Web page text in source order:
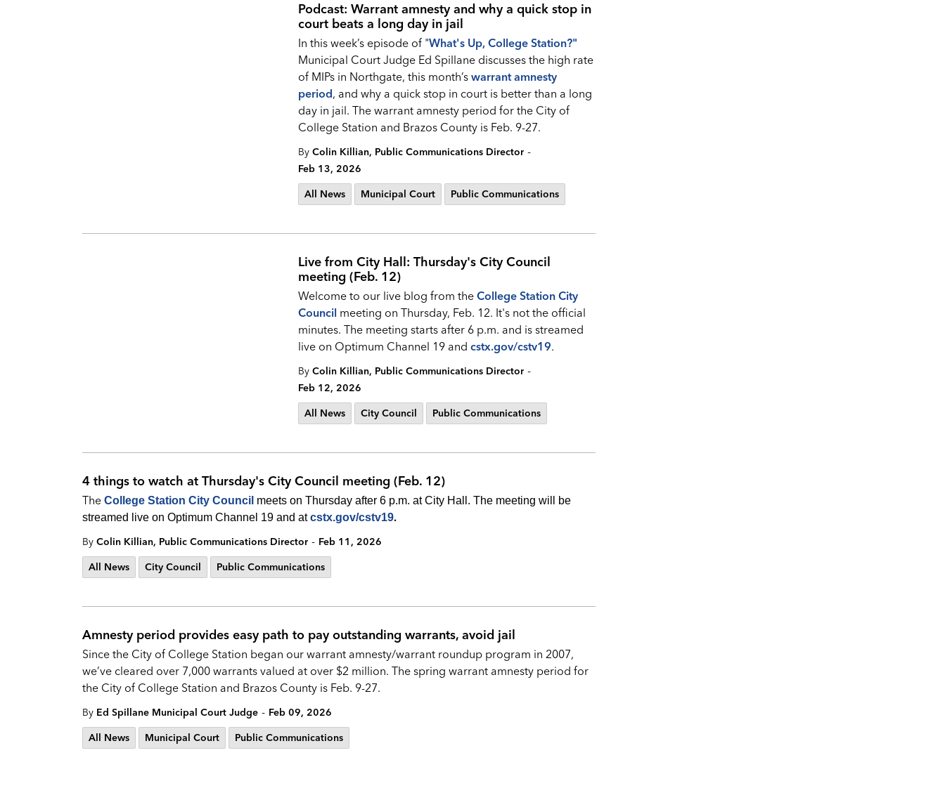
Podcast: Warrant amnesty and why a quick stop in
court beats a long day in jail
In this week’s episode of "What's Up, College Station?"
Municipal Court Judge Ed Spillane discusses the high rate
of MIPs in Northgate, this month’s warrant amnesty
period, and why a quick stop in court is better than a long
day in jail. The warrant amnesty period for the City of
College Station and Brazos County is Feb. 9-27.
By Colin Killian, Public Communications Director -
Feb 13, 2026
All News
Municipal Court Public Communications
Live from City Hall: Thursday's City Council
meeting (Feb. 12)
Welcome to our live blog from the College Station City
Council meeting on Thursday, Feb. 12. It's not the official
minutes. The meeting starts after 6 p.m. and is streamed
live on Optimum Channel 19 and cstx.gov/cstv19.
By Colin Killian, Public Communications Director -
Feb 12, 2026
All News
City Council Public Communications
4 things to watch at Thursday's City Council meeting (Feb. 12)
The College Station City Council meets on Thursday after 6 p.m. at City Hall. The meeting will be
streamed live on Optimum Channel 19 and atcstx.gov/cstv19.
By Colin Killian, Public Communications Director - Feb 11, 2026
All News
City Council Public Communications
Amnesty period provides easy path to pay outstanding warrants, avoid jail
Since the City of College Station began our warrant amnesty/warrant roundup program in 2007,
we’ve cleared over 7,000 warrants valued at over $2 million. The spring warrant amnesty period for
the City of College Station and Brazos County is Feb. 9-27.
By Ed Spillane Municipal Court Judge - Feb 09, 2026
All News
Municipal Court Public Communications